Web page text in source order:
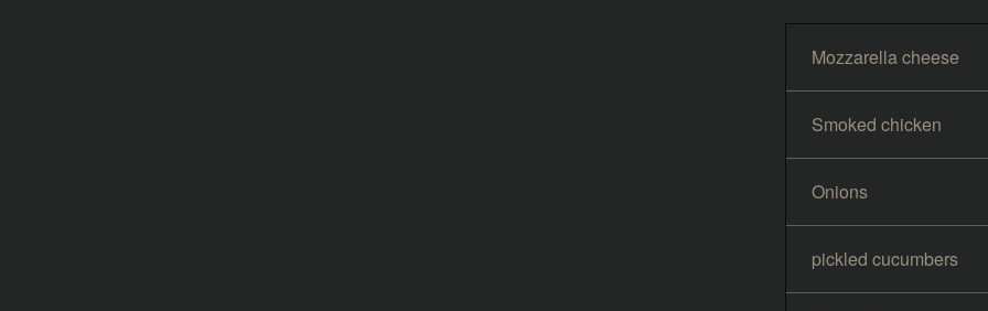
Mozzarella cheese
Smoked chicken
Onions
pickled cucumbers